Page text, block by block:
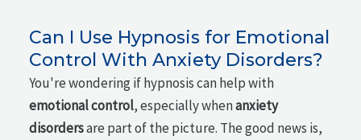
Can I Use Hypnosis for Emotional
Control With Anxiety Disorders?
You're wondering if hypnosis can help with
emotional control, especially whenanxiety
disordersare part of the picture. The good news is,